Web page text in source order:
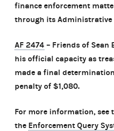
finance enforcement
through its Administrative
AF 2474 – Friends of Sean
his official capacity as
made a final
penalty of $1,080.
For more information, see
the Enforcement Query